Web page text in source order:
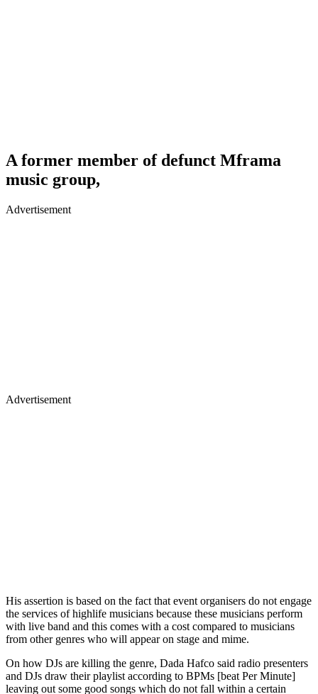
A former member of defunct Mframa
music group,
Advertisement
Advertisement
His assertion is based on the fact that event organisers do not engage
the services of highlife musicians because these musicians perform
with live band and this comes with a cost compared to musicians
from other genres who will appear on stage and mime.
On how DJs are killing the genre, Dada Hafco said radio presenters
and DJs draw their playlist according to BPMs [beat Per Minute]
leaving out some good songs which do not fall within a certain